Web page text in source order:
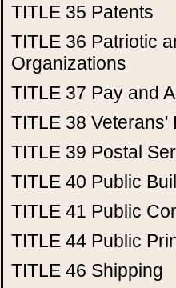
TITLE 35 Patents
TITLE 36 Patriotic
Organizations
TITLE 37 Pay and
TITLE 38 Veterans'
TITLE 39 Postal
TITLE 40 Public
TITLE 41 Public
TITLE 44 Public
TITLE 46 Shipping